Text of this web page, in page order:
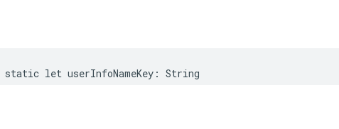
static let userInfoNameKey : String